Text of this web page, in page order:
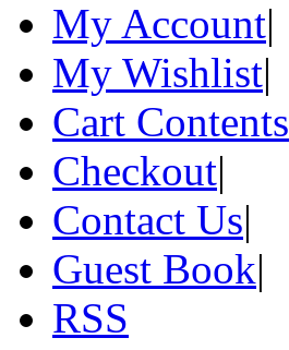
My Account|
My Wishlist|
Cart Contents
Checkout|
Contact Us|
Guest Book|
RSS